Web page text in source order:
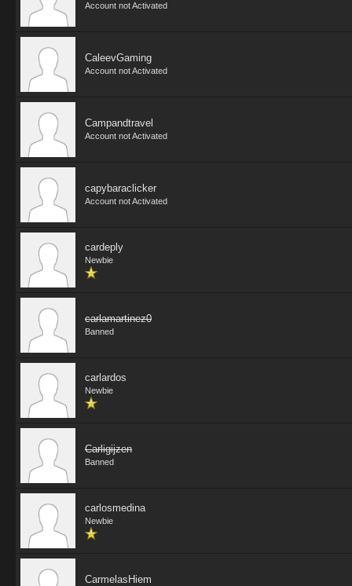
Account not Activated
CaleevGaming
Account not Activated
Campandtravel
Account not Activated
capybaraclicker
Account not Activated
cardeply
Newbie
carlamartinez0
Banned
carlardos
Newbie
Carligijzen
Banned
carlosmedina
Newbie
CarmelasHiem